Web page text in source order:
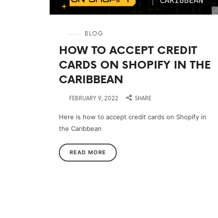
in BLOG
HOW TO ACCEPT CREDIT
CARDS ON SHOPIFY IN THE
CARIBBEAN
FEBRUARY 9, 2022 SHARE
Here is how to accept credit cards on Shopify in
the Caribbean
READ MORE